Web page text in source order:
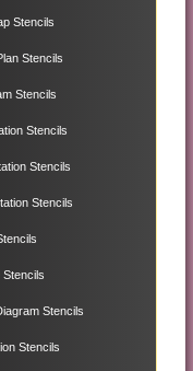
Stencils
Stencils
Stencils
Stencils
Stencils
Stencils
Stencils
Stencils
Stencils